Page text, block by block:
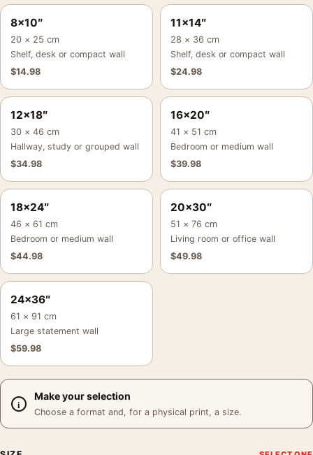
8×10″
20 × 25 cm
Shelf, desk or compact wall
$14.98
11×14″
28 × 36 cm
Shelf, desk or compact wall
$24.98
12×18″
30 × 46 cm
Hallway, study or grouped wall
$34.98
16×20″
41 × 51 cm
Bedroom or medium wall
$39.98
18×24″
46 × 61 cm
Bedroom or medium wall
$44.98
20×30″
51 × 76 cm
Living room or office wall
$49.98
24×36″
61 × 91 cm
Large statement wall
$59.98
Make your selection
Choose a format and, for a physical print, a size.